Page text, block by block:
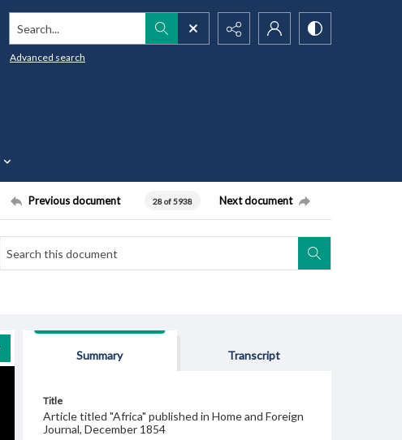
Search...
Advanced search
Previous document 28 of 5938 Next document
Summary Transcript
Title
Article titled "Africa" published in Home and Foreign
Journal, December 1854